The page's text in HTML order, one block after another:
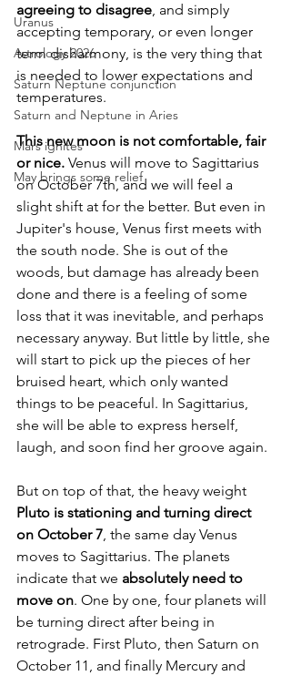
Uranus
Astrology 2026
Saturn Neptune conjunction
Saturn and Neptune in Aries
Mars ignites
May brings some relief
agreeing to disagree, and simply
accepting temporary, or even longer
term disharmony, is the very thing that
is needed to lower expectations and
temperatures.
This new moon is not comfortable, fair
or nice. Venus will move to Sagittarius
on October 7th, and we will feel a
slight shift at for the better. But even in
Jupiter's house, Venus first meets with
the south node. She is out of the
woods, but damage has already been
done and there is a feeling of some
loss that it was inevitable, and perhaps
necessary anyway. But little by little, she
will start to pick up the pieces of her
bruised heart, which only wanted
things to be peaceful. In Sagittarius,
she will be able to express herself,
laugh, and soon find her groove again.
But on top of that, the heavy weight
Pluto is stationing and turning direct
on October 7, the same day Venus
moves to Sagittarius. The planets
indicate that we absolutely need to
move on. One by one, four planets will
be turning direct after being in
retrograde. First Pluto, then Saturn on
October 11, and finally Mercury and